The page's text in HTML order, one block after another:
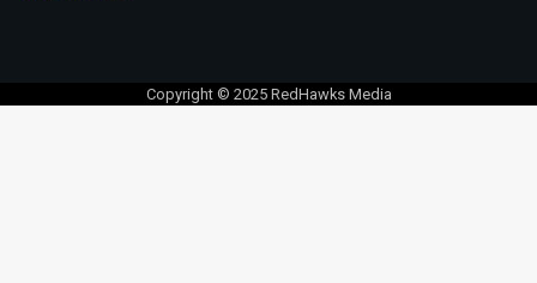
Copyright © 2025 RedHawks Media